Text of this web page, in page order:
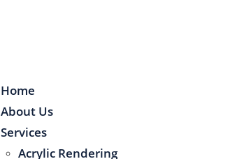
Home
About Us
Services
Acrylic Rendering